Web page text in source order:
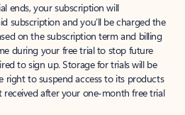
ends, your subscription will
subscription and you’ll be charged the
on the subscription term and billing
during your free trial to stop future
to sign up. Storage for trials will be
right to suspend access to its products
received after your one-month free trial